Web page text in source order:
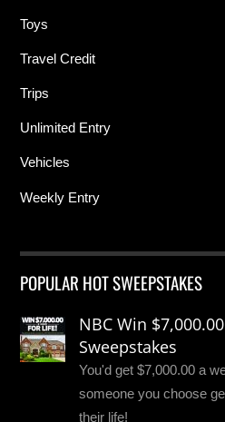
Toys
Travel Credit
Trips
Unlimited Entry
Vehicles
Weekly Entry
POPULAR HOT SWEEPSTAKES
NBC Win
Sweepstakes
You'd get $7,000.00 a
someone you choose
their life!